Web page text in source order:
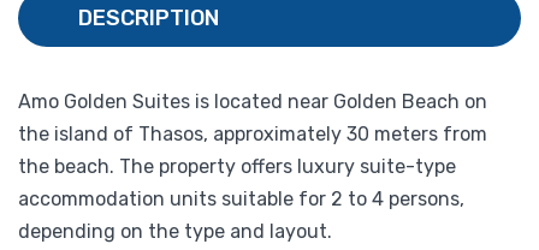
DESCRIPTION
Amo Golden Suites is located near Golden Beach on
the island of Thasos, approximately 30 meters from
the beach. The property offers luxury suite-type
accommodation units suitable for 2 to 4 persons,
depending on the type and layout.